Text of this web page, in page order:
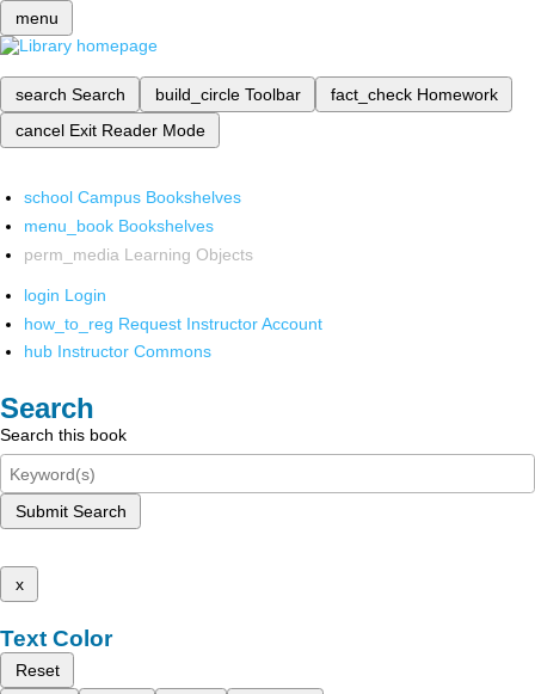
menu
search Search build_circle Toolbar fact_check Homework
cancel Exit Reader Mode
school Campus Bookshelves
menu_book Bookshelves
perm_media Learning Objects
login Login
how_to_reg Request Instructor Account
hub Instructor Commons
Search
Search this book
Submit Search
x
Text Color
Reset